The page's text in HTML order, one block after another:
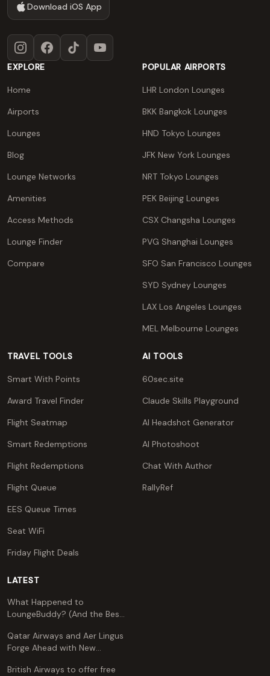
Download iOS App
InstagramFacebookTikTokYouTube
EXPLORE
Home
Airports
Lounges
Blog
Lounge Networks
Amenities
Access Methods
Lounge Finder
Compare
POPULAR AIRPORTS
LHR London Lounges
BKK Bangkok Lounges
HND Tokyo Lounges
JFK New York Lounges
NRT Tokyo Lounges
PEK Beijing Lounges
CSX Changsha Lounges
PVG Shanghai Lounges
SFO San Francisco Lounges
SYD Sydney Lounges
LAX Los Angeles Lounges
MEL Melbourne Lounges
TRAVEL TOOLS
Smart With Points
Award Travel Finder
Flight Seatmap
Smart Redemptions
Flight Redemptions
Flight Queue
EES Queue Times
Seat WiFi
Friday Flight Deals
AI TOOLS
60sec.site
Claude Skills Playground
AI Headshot Generator
AI Photoshoot
Chat With Author
RallyRef
LATEST
What Happened to
LoungeBuddy? (And the Best
Qatar Airways and Aer Lingus
Forge Ahead with New
British Airways to offer free